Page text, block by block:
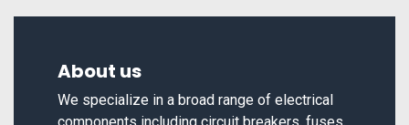
About us
We specialize in a broad range of electrical